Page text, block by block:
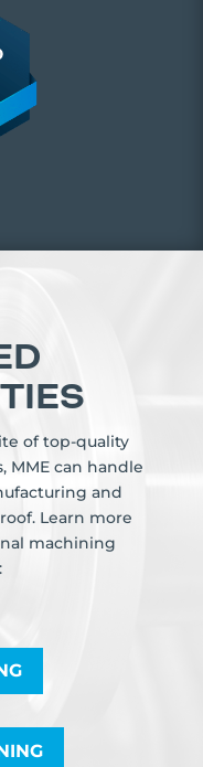
of top-quality
can handle
and
Learn more
machining